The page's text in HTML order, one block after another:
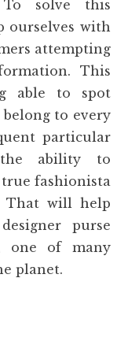
solve this
ourselves with
attempting
This
able to spot
to every
particular
ability to
fashionista
That will help
purse
one of many
planet.